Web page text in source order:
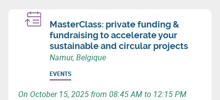
MasterClass: private funding &
fundraising to accelerate your
sustainable and circular projects
Namur, Belgique
EVENTS
On October 15, 2025 from 08:45 AM to 12:15 PM